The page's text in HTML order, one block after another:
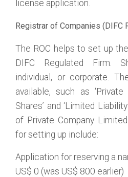
license application.
Registrar of Companies (DIFC
The ROC helps to set up
DIFC Regulated Firm.
individual, or corporate.
available, such as
Shares’ and ‘Limited
of Private Company
for setting up include:
Application for reserving a
US$ 0 (was US$ 800 earlier)